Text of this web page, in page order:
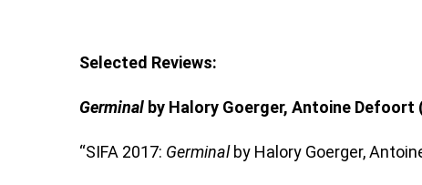
Selected Reviews:
Germinal by Halory Goerger, Antoine Defoort
“SIFA 2017: Germinalby Halory Goerger,